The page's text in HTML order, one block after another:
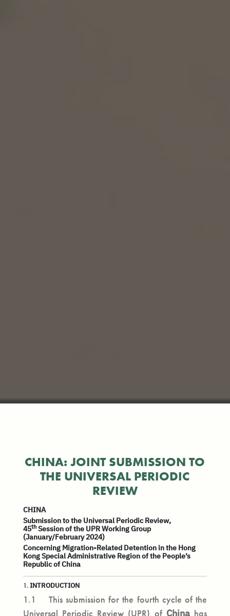
CHINA: JOINT SUBMISSION TO
THE UNIVERSAL PERIODIC
REVIEW
CHINA
Submission to the Universal Periodic Review,
45thSession of the UPR Working Group
(January/February 2024)
Concerning Migration-Related Detention in the Hong
Kong Special Administrative Region of the People’s
Republic of China
1.INTRODUCTION
1.1 This submission for the fourth cycle of the
Universal Periodic Review (UPR) of Chinahas